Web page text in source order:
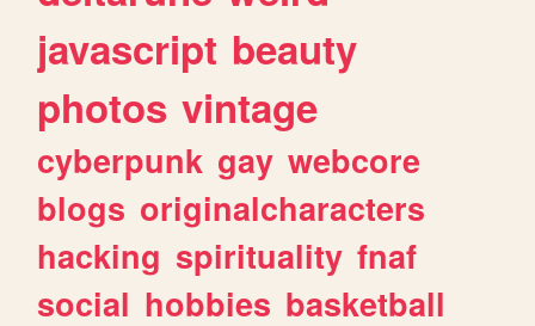
javascript beauty
photos vintage
cyberpunk gay webcore
blogs originalcharacters
hacking spirituality fnaf
social hobbies basketball